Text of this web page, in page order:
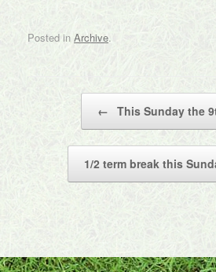
Posted in Archive.
← This Sunday the
1/2 term break this